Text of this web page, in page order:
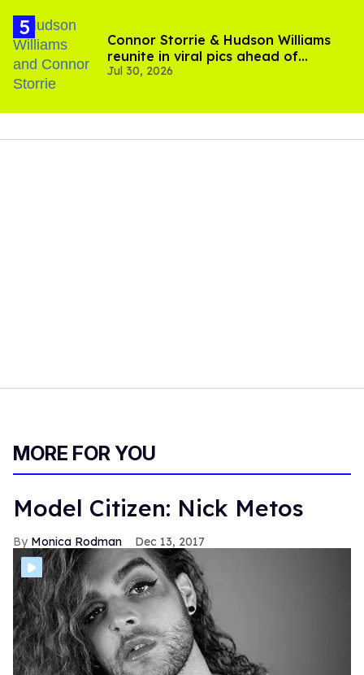
Connor Storrie & Hudson Williams
reunite in viral pics ahead of
'Heated Rivalry' season 2
Jul 30, 2026
MORE FOR YOU
Model Citizen: Nick Metos
Monica Rodman Dec 13, 2017